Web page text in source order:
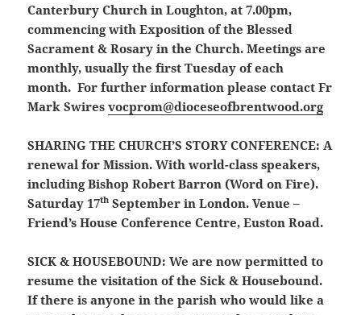
Canterbury Church in Loughton, at 7.00pm,
commencing with Exposition of the Blessed
Sacrament & Rosary in the Church. Meetings are
monthly, usually the first Tuesday of each
month. For further information please contact Fr
Mark Swiresvocprom@dioceseofbrentwood.org
SHARING THE CHURCH’S STORY CONFERENCE: A
renewal for Mission. With world-class speakers,
including Bishop Robert Barron (Word on Fire).
Saturday 17th September in London. Venue –
Friend’s House Conference Centre, Euston Road.
SICK & HOUSEBOUND: We are now permitted to
resume the visitation of the Sick & Housebound.
If there is anyone in the parish who would like a